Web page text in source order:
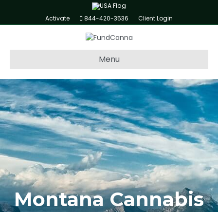
Activate 844-420-3536 Client Login
Menu
Montana Cannabis